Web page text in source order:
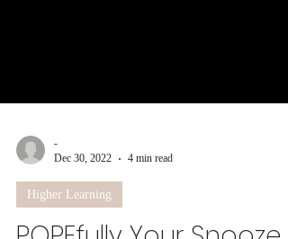
-
Dec 30, 2022
Higher Learning